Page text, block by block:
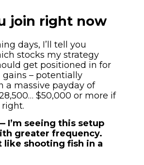
join right now
days, I’ll tell you
stocks my strategy
get positioned in for
– potentially
a massive payday of
$50,000 or more if
I’m seeing this setup
greater frequency.
like shooting fish in a